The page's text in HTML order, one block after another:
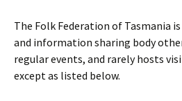
The Folk Federation of Tasmania
and information sharing body
regular events, and rarely hosts
except as listed below.